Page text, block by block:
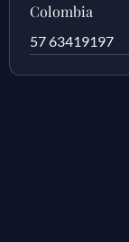
Colombia
57 63419197